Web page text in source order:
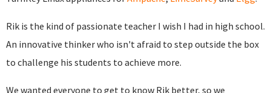
Rik is the kind of passionate teacher I wish I had in high school.
An innovative thinker who isn't afraid to step outside the box
to challenge his students to achieve more.
We wanted everyone to get to know Rik better, so we